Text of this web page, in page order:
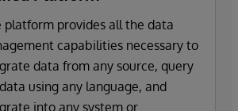
platform provides all the data
capabilities necessary to
data from any source, query
using any language, and
into any system or